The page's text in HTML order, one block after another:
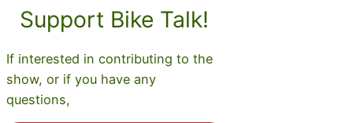
Support Bike Talk!
If interested in contributing to the
show, or if you have any
questions,